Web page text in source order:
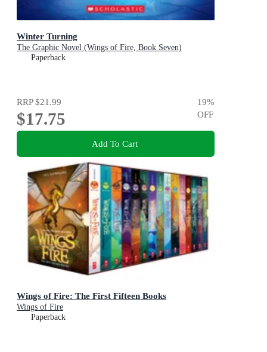
Winter Turning
The Graphic Novel (Wings of Fire, Book Seven)
Paperback
RRP$21.99
$17.75
19%
OFF
Add To Cart
Wings of Fire: The First Fifteen Books
Wings of Fire
Paperback